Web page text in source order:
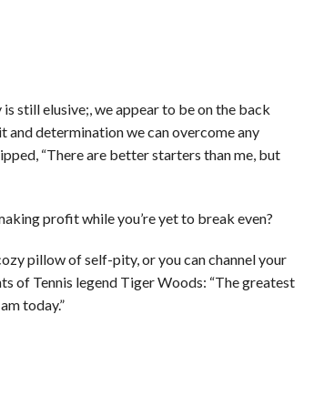
still elusive;, we appear to be on the back
determination we can overcome any
“There are better starters than me, but
profit while you’re yet to break even?
pillow of self-pity, or you can channel your
of Tennis legend Tiger Woods: “The greatest
today.”